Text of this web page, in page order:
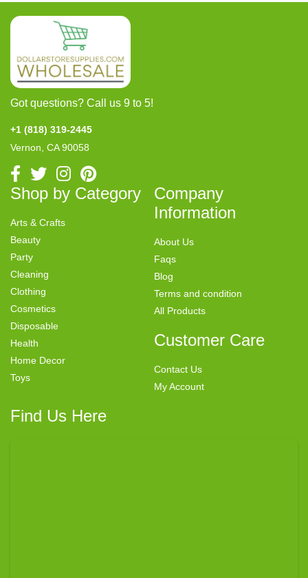
Got questions? Call us 9 to 5!
+1 (818) 319-2445
Vernon, CA 90058
Shop by Category
Arts & Crafts
Beauty
Party
Cleaning
Clothing
Cosmetics
Disposable
Health
Home Decor
Toys
Company
Information
About Us
Faqs
Blog
Terms and condition
All Products
Customer Care
Contact Us
My Account
Find Us Here